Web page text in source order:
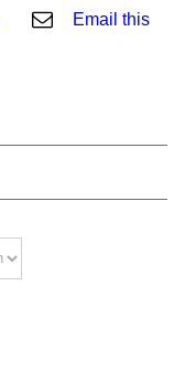
Email this